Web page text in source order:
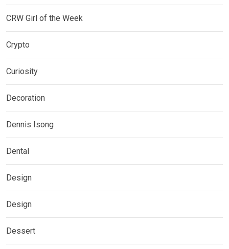
CRW Girl of the Week
Crypto
Curiosity
Decoration
Dennis Isong
Dental
Design
Design
Dessert